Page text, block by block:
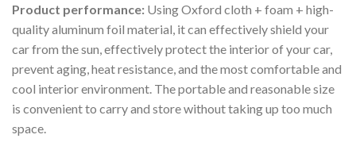
Product performance: Using Oxford cloth + foam + high-
quality aluminum foil material, it can effectively shield your
car from the sun, effectively protect the interior of your car,
prevent aging, heat resistance, and the most comfortable and
cool interior environment. The portable and reasonable size
is convenient to carry and store without taking up too much
space.